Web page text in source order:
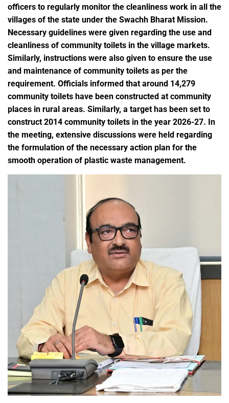
officers to regularly monitor the cleanliness work in all the
villages of the state under the Swachh Bharat Mission.
Necessary guidelines were given regarding the use and
cleanliness of community toilets in the village markets.
Similarly, instructions were also given to ensure the use
and maintenance of community toilets as per the
requirement. Officials informed that around 14,279
community toilets have been constructed at community
places in rural areas. Similarly, a target has been set to
construct 2014 community toilets in the year 2026-27. In
the meeting, extensive discussions were held regarding
the formulation of the necessary action plan for the
smooth operation of plastic waste management.